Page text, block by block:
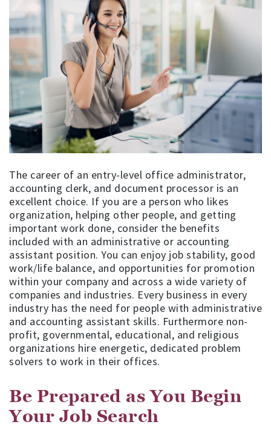
The career of an entry-level office administrator,
accounting clerk, and document processor is an
excellent choice. If you are a person who likes
organization, helping other people, and getting
important work done, consider the benefits
included with an administrative or accounting
assistant position. You can enjoy job stability, good
work/life balance, and opportunities for promotion
within your company and across a wide variety of
companies and industries. Every business in every
industry has the need for people with administrative
and accounting assistant skills. Furthermore non-
profit, governmental, educational, and religious
organizations hire energetic, dedicated problem
solvers to work in their offices.
Be Prepared as You Begin
Your Job Search